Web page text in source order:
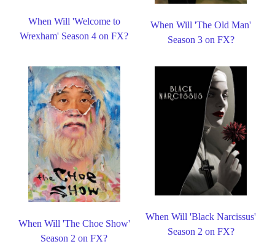
When Will 'Welcome to
Wrexham' Season 4 on FX?
When Will 'The Old Man'
Season 3 on FX?
When Will 'The Choe Show'
Season 2 on FX?
When Will 'Black Narcissus'
Season 2 on FX?